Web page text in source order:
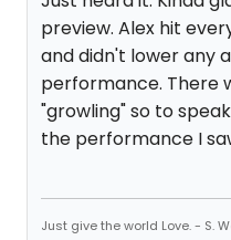
preview. Alex hit
and didn't lower any
performance. There
"growling" so to
the performance I
Just give the world Love. - S.